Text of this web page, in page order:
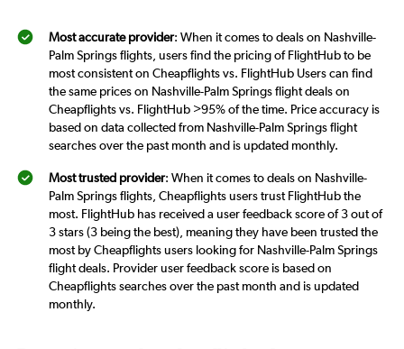
Most accurate provider: When it comes to deals on Nashville-
Palm Springs flights, users find the pricing of FlightHub to be
most consistent on Cheapflights vs. FlightHub Users can find
the same prices on Nashville-Palm Springs flight deals on
Cheapflights vs. FlightHub >95% of the time. Price accuracy is
based on data collected from Nashville-Palm Springs flight
searches over the past month and is updated monthly.
Most trusted provider: When it comes to deals on Nashville-
Palm Springs flights, Cheapflights users trust FlightHub the
most. FlightHub has received a user feedback score of 3 out of
3 stars (3 being the best), meaning they have been trusted the
most by Cheapflights users looking for Nashville-Palm Springs
flight deals. Provider user feedback score is based on
Cheapflights searches over the past month and is updated
monthly.